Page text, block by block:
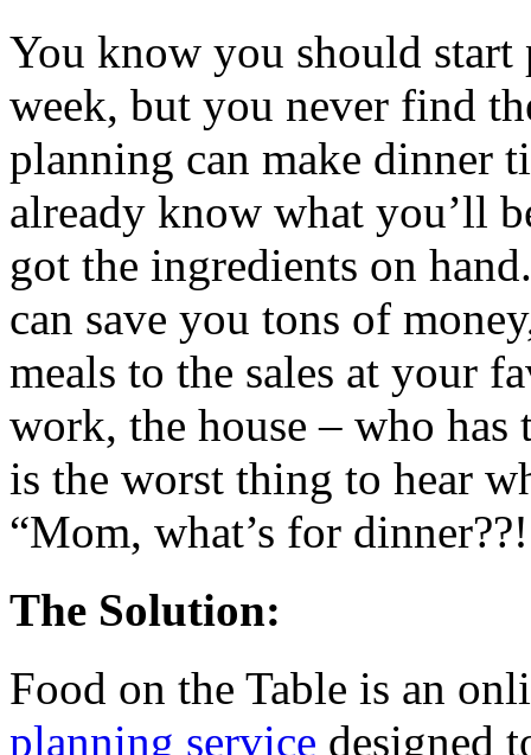
You know you should
week, but you never find
planning can make dinner
already know what you’ll
got the ingredients on
can save you tons of
meals to the sales at your
work, the house – who
is the worst thing to hear
“Mom, what’s for
The Solution:
Food on the Table is an
planning service designed